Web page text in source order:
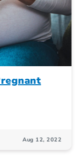
Aug 12, 2022